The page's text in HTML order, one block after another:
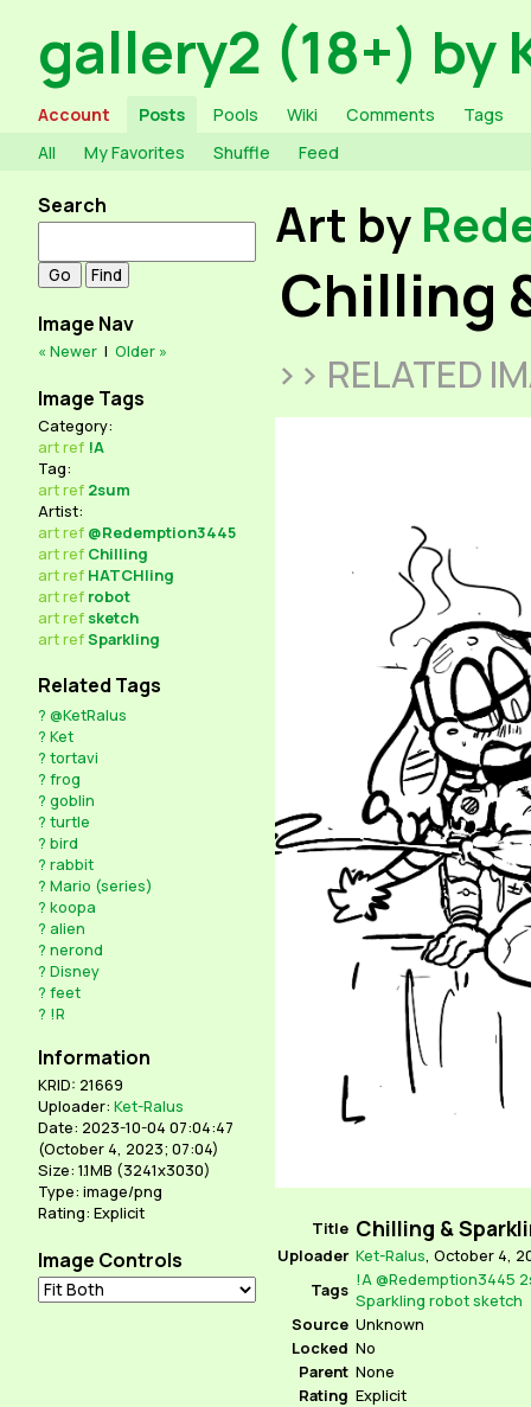
gallery2 (18+) by
Account Posts Pools Wiki Comments
Tags
All
My Favorites Shuffle Feed
Search
Image Nav
« Newer | Older »
Image Tags
Category:
artref !A
Tag:
artref 2sum
Artist:
artref @Redemption3445
artref Chilling
artref HATCHling
artref robot
artref sketch
artrefSparkling
Related Tags
? @KetRalus
? Ket
? tortavi
? frog
? goblin
? turtle
? bird
? rabbit
? Mario (series)
? koopa
? alien
? nerond
? Disney
? feet
? !R
Information
KRID: 21669
Uploader: Ket-Ralus
Date: 2023-10-04 07:04:47
(October 4, 2023; 07:04)
Size: 1.1MB (3241x3030)
Type: image/png
Rating: Explicit
Image Controls
Art by
Chilling
>> RELATED
Title Chilling &
Uploader Ket-Ralus, October 4,
Tags !A@Redemption3445
Sparkling robotsketch
Source Unknown
Locked No
Parent None
Rating Explicit